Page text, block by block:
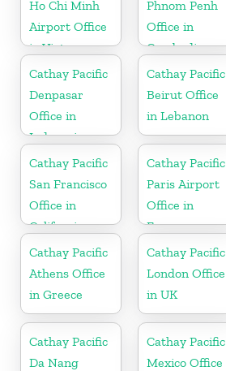
Ho Chi Minh
Airport Office
in Vietnam
Phnom Penh
Office in
Cambodia
Cathay Pacific
Denpasar
Office in
Indonesia
Cathay Pacific
Beirut Office
in Lebanon
Cathay Pacific
San Francisco
Office in
California
Cathay Pacific
Paris Airport
Office in
France
Cathay Pacific
Athens Office
in Greece
Cathay Pacific
London Office
in UK
Cathay Pacific
Da Nang
Cathay Pacific
Mexico Office